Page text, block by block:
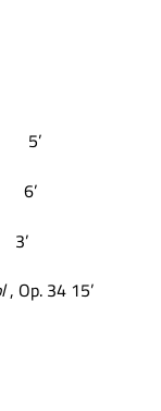
5’
6’
, Op. 34 15’